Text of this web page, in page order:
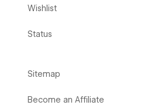
Wishlist
Status
Sitemap
Become an Affiliate